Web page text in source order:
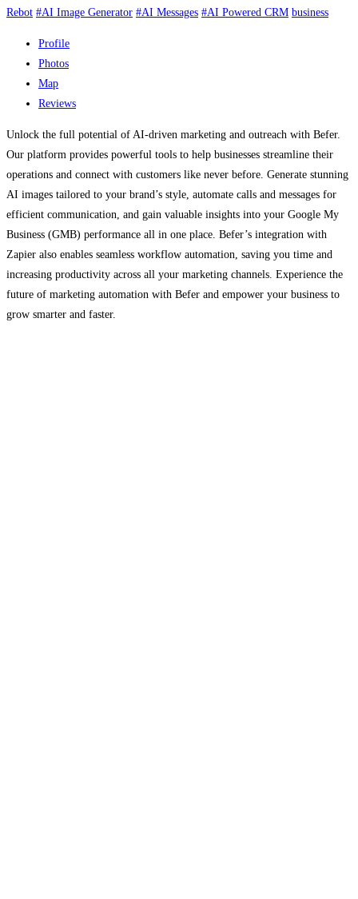
Rebot #AI Image Generator #AI Messages #AI Powered CRM business
Profile
Photos
Map
Reviews
Unlock the full potential of AI-driven marketing and outreach with Befer.
Our platform provides powerful tools to help businesses streamline their
operations and connect with customers like never before. Generate stunning
AI images tailored to your brand’s style, automate calls and messages for
efficient communication, and gain valuable insights into your Google My
Business (GMB) performance all in one place. Befer’s integration with
Zapier also enables seamless workflow automation, saving you time and
increasing productivity across all your marketing channels. Experience the
future of marketing automation with Befer and empower your business to
grow smarter and faster.